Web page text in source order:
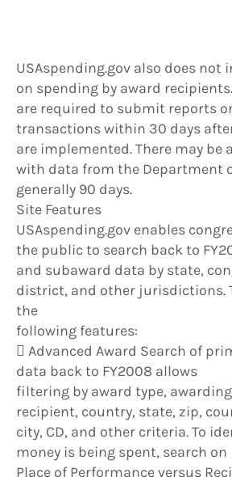
USAspending.gov also does not
on spending by award
are required to submit reports
transactions within 30 days
are implemented. There may be
with data from the Department
generally 90 days.
Site Features
USAspending.gov enables
the public to search back to
and subaward data by state,
district, and other jurisdictions.
the
following features:
 Advanced Award Search of
data back to FY2008 allows
filtering by award type,
recipient, country, state, zip,
city, CD, and other criteria. To
money is being spent, search on
Place of Performance versus